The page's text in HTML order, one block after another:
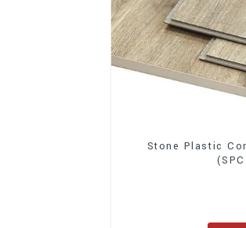
Stone Plastic